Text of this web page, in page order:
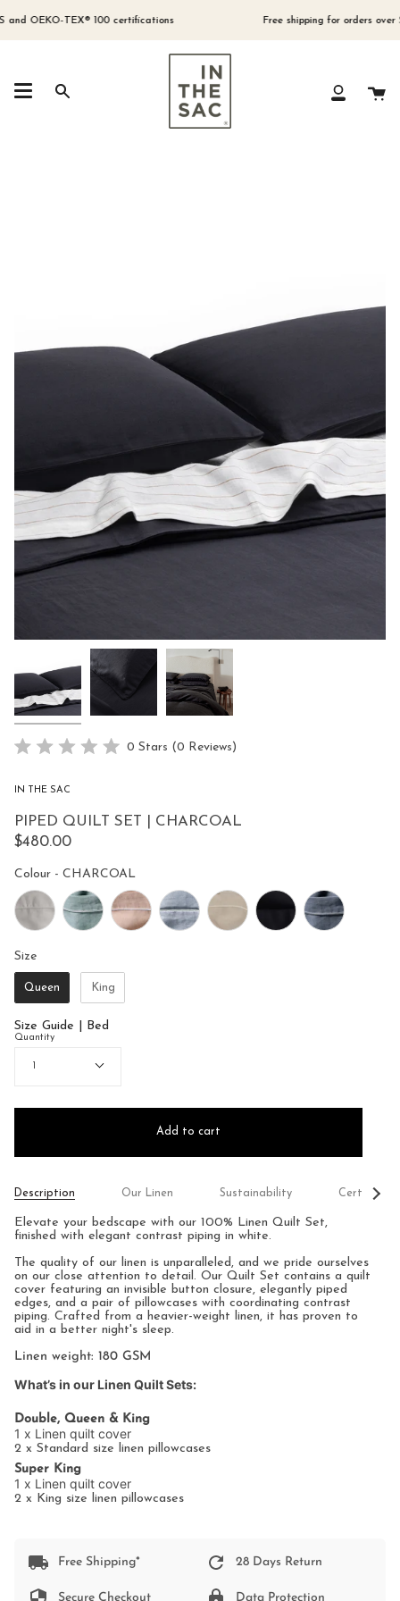
toOEKO-TEX® 100 certifications Free shipping for orders over
Search
My
out
5
stars
0 Stars (0 Reviews)Click
reviews
IN THE SAC
PIPED QUILT SET | CHARCOAL
$480.00
Colour - CHARCOALColour
SizeSize
Queen King
Size Guide | Bed
Quantity
Add to cart
Description Our Linen Sustainability
See
Elevate your bedscape with our 100% Linen Quilt Set,
finished with elegant contrast piping in white.
The quality of our linen is unparalleled, and we pride ourselves
on our close attention to detail. Our Quilt Set contains a quilt
cover featuring an invisible button closure, elegantly piped
edges, and a pair of pillowcases with coordinating contrast
piping. Crafted from a heavier-weight linen, it has proven to
aid in a better night's sleep.
Linen weight: 180 GSM
What’s in our Linen Quilt Sets:
Double, Queen & King
1 x Linen quilt cover
2 x Standard size linen pillowcases
Super King
1 x Linen quilt cover
2 x King size linen pillowcases
Free Shipping* 28 Days Return
Secure Checkout Data Protection